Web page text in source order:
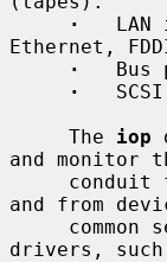
·
LAN
Ethernet,
·
Bus
·
     The
iop
and monitor
and from
drivers, such